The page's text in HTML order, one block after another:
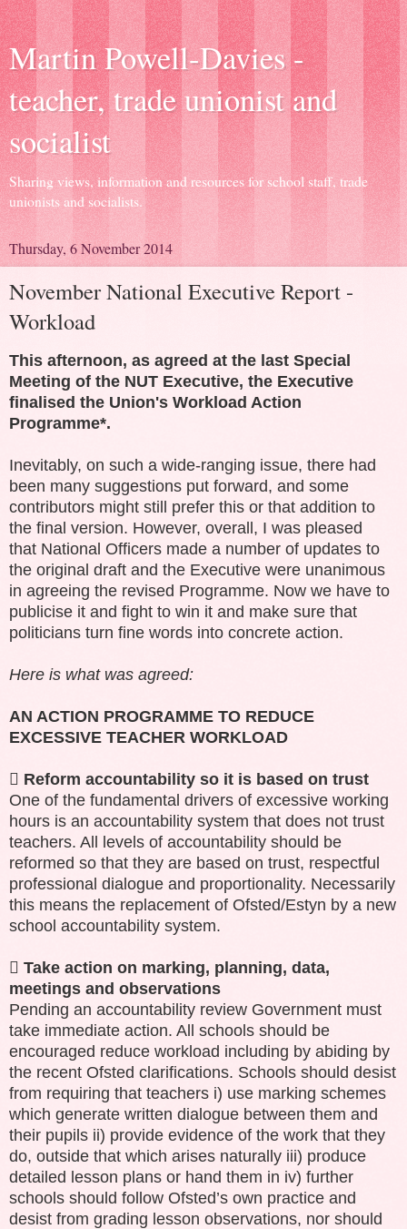
Martin Powell-Davies -
teacher, trade unionist and
socialist
Sharing views, information and resources for school staff, trade
unionists and socialists.
Thursday, 6 November 2014
November National Executive Report -
Workload
This afternoon, as agreed at the last Special
Meeting of the NUT Executive, the Executive
finalised the Union's Workload Action
Programme*.
Inevitably, on such a wide-ranging issue, there had
been many suggestions put forward, and some
contributors might still prefer this or that addition to
the final version. However, overall, I was pleased
that National Officers made a number of updates to
the original draft and the Executive were unanimous
in agreeing the revised Programme. Now we have to
publicise it and fight to win it and make sure that
politicians turn fine words into concrete action.
Here is what was agreed:
AN ACTION PROGRAMME TO REDUCE
EXCESSIVE TEACHER WORKLOAD
 Reform accountability so it is based on trust
One of the fundamental drivers of excessive working
hours is an accountability system that does not trust
teachers. All levels of accountability should be
reformed so that they are based on trust, respectful
professional dialogue and proportionality. Necessarily
this means the replacement of Ofsted/Estyn by a new
school accountability system.
 Take action on marking, planning, data,
meetings and observations
Pending an accountability review Government must
take immediate action. All schools should be
encouraged reduce workload including by abiding by
the recent Ofsted clarifications. Schools should desist
from requiring that teachers i) use marking schemes
which generate written dialogue between them and
their pupils ii) provide evidence of the work that they
do, outside that which arises naturally iii) produce
detailed lesson plans or hand them in iv) further
schools should follow Ofsted’s own practice and
desist from grading lesson observations, nor should